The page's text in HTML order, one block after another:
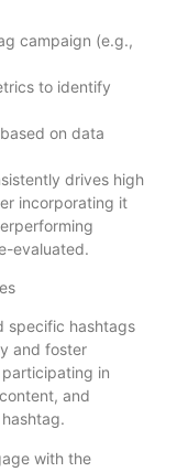
campaign (e.g.,
to identify
on data
drives high
incorporating it
evaluated.
specific hashtags
and foster
in
and
with the